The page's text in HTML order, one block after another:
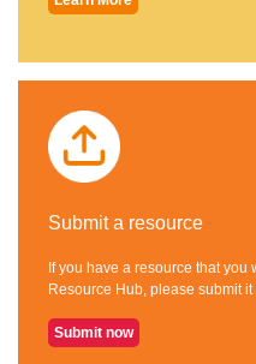
Submit a resource
If you have a resource that
Resource Hub, please submit it
Submit now